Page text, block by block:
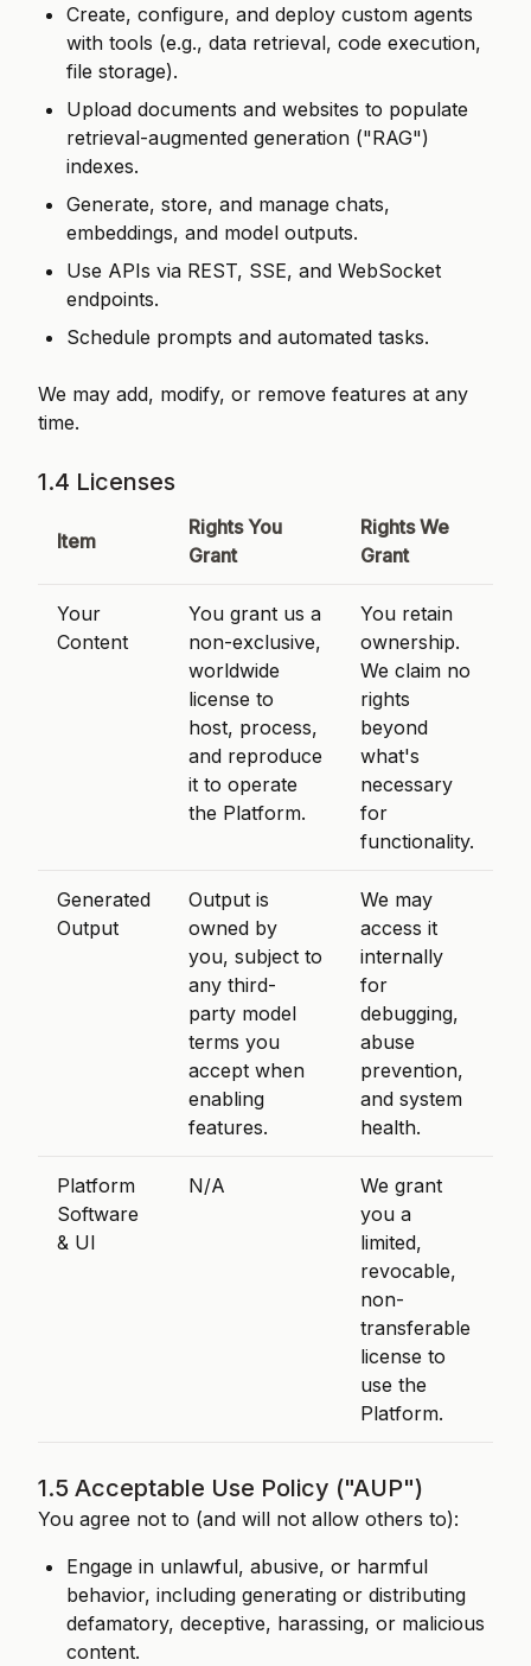
Create, configure, and deploy custom agents
with tools (e.g., data retrieval, code execution,
file storage).
Upload documents and websites to populate
retrieval-augmented generation ("RAG")
indexes.
Generate, store, and manage chats,
embeddings, and model outputs.
Use APIs via REST, SSE, and WebSocket
endpoints.
Schedule prompts and automated tasks.
We may add, modify, or remove features at any
time.
1.4 Licenses
Item
Rights You
Grant
Rights We
Grant
Your
Content
You grant us a
non-exclusive,
worldwide
license to
host, process,
and reproduce
it to operate
the Platform.
You retain
ownership.
We claim no
rights
beyond
what's
necessary
for
functionality.
Generated
Output
Output is
owned by
you, subject to
any third-
party model
terms you
accept when
enabling
features.
We may
access it
internally
for
debugging,
abuse
prevention,
and system
health.
Platform
Software
& UI
N/A
We grant
you a
limited,
revocable,
non-
transferable
license to
use the
Platform.
1.5 Acceptable Use Policy ("AUP")
You agree not to (and will not allow others to):
Engage in unlawful, abusive, or harmful
behavior, including generating or distributing
defamatory, deceptive, harassing, or malicious
content.